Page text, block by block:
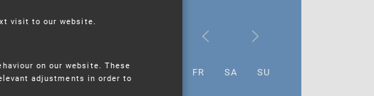
MO TU WE FR SA SU
visit to our website.
on our website. These
adjustments in order to